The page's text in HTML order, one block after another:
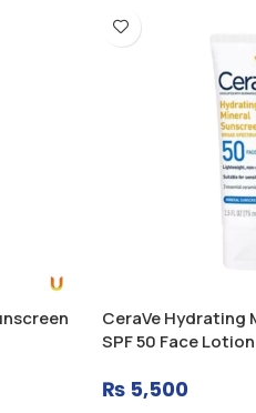
CeraVe Hydrating
SPF 50 Face Lotion
₨5,500